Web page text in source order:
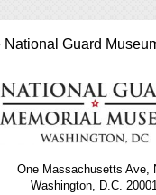
National Guard
One Massachusetts Ave,
Washington, D.C. 20001